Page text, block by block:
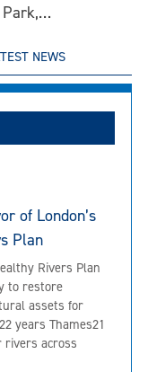
Park,…
NEWS
of London’s
Plan
Rivers Plan
to restore
assets for
years Thames21
rivers across